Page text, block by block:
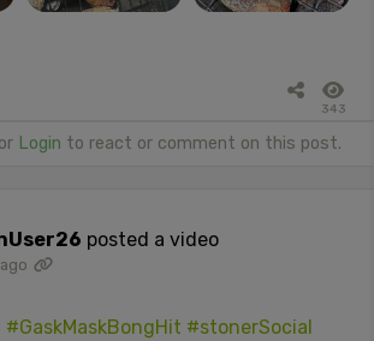
343
or Login to react or comment on this post.
posted a video
#GaskMaskBongHit #stonerSocial